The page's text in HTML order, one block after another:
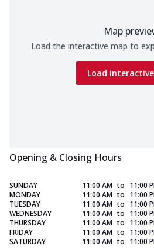
Map
Load the interactive map to
Load
Opening & Closing Hours
SUNDAY 11:00 AM to 11:00
MONDAY
11:00 AM to 11:00
TUESDAY
11:00 AM to 11:00
WEDNESDAY
11:00 AM to 11:00
THURSDAY
11:00 AM to 11:00
FRIDAY
11:00 AM to 11:00
SATURDAY
11:00 AM to 11:00